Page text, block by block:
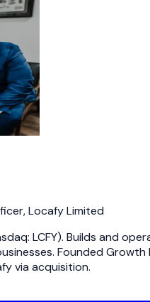
,Locafy Limited
LCFY). Builds and
Founded Growth
via acquisition.